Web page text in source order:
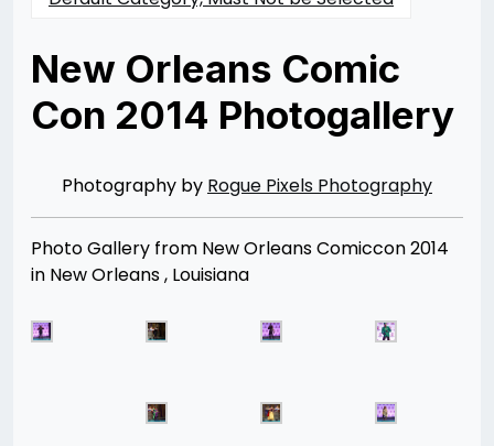
New Orleans Comic
Con 2014 Photogallery
02/28/201407/30/2021
Merchant
Photography by Rogue Pixels Photography
Photo Gallery from New Orleans Comiccon 2014
in New Orleans , Louisiana